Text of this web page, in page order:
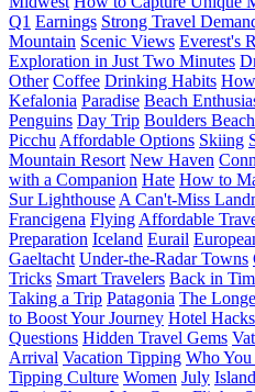
Q1 Earnings Strong Travel
Mountain Scenic Views Everest's
Exploration in Just Two Minutes
Other Coffee Drinking Habits
Kefalonia Paradise Beach
Penguins Day Trip Boulders Beach
Picchu Affordable Options Skiing
Mountain Resort New Haven
with a Companion Hate How to
Sur Lighthouse A Can't-Miss
Francigena Flying Affordable
Preparation Iceland Eurail
Gaeltacht Under-the-Radar Towns
Tricks Smart Travelers Back in
Taking a Trip Patagonia The
to Boost Your Journey Hotel Hacks
Questions Hidden Travel Gems
Arrival Vacation Tipping Who
Tipping Culture Women July